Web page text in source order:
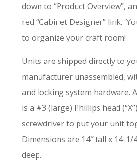
down to “Product Overview”,
red “Cabinet Designer” link.
to organize your craft room!
Units are shipped directly to
manufacturer unassembled,
and locking system hardware.
is a #3 (large) Phillips head
screwdriver to put your unit
Dimensions are 14″ tall x 14-1/
deep.